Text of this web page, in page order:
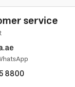
service
8800